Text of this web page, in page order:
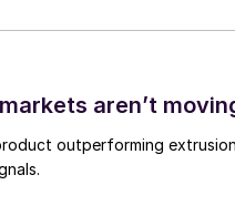
aren’t
outperforming